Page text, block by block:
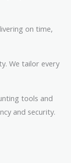
on time,
We tailor every
tools and
and security.